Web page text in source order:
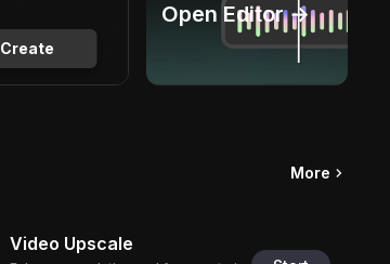
Create
Open Editor →
More
Video Upscale